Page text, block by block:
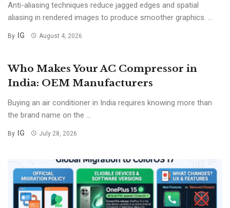
Anti-aliasing techniques reduce jagged edges and spatial
aliasing in rendered images to produce smoother graphics. ...
By IG August 4, 2026
Who Makes Your AC Compressor in
India: OEM Manufacturers
Buying an air conditioner in India requires knowing more than
the brand name on the ...
By IG July 28, 2026